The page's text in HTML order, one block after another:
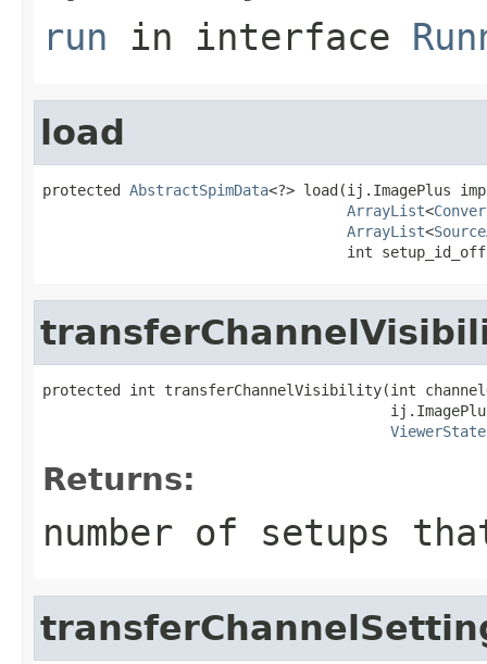
run in interface
load
protected AbstractSpimData<?> load(ij.ImagePlus
ArrayList<
ArrayList<
int
protected int transferChannelVisibility(int
ViewerState
Returns:
number of setups